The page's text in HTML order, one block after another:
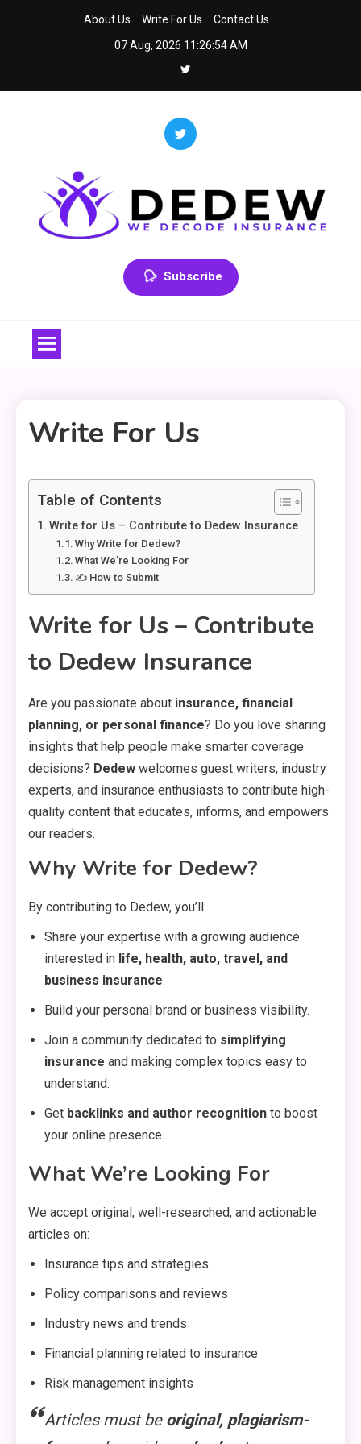
About Us Write For Us
Contact Us
07 Aug, 2026 11:26:54 AM
Subscribe
Write For Us
Table of Contents
Write for Us – Contribute to Dedew Insurance
Why Write for Dedew?
What We’re Looking For
✍️ How to Submit
Write for Us – Contribute
to Dedew Insurance
Are you passionate about insurance, financial
planning, or personal finance? Do you love sharing
insights that help people make smarter coverage
decisions? Dedew welcomes guest writers, industry
experts, and insurance enthusiasts to contribute high-
quality content that educates, informs, and empowers
our readers.
Why Write for Dedew?
By contributing to Dedew, you’ll:
Share your expertise with a growing audience
interested in life, health, auto, travel, and
business insurance.
Build your personal brand or business visibility.
Join a community dedicated to simplifying
insurance and making complex topics easy to
understand.
Get backlinks and author recognition to boost
your online presence.
What We’re Looking For
We accept original, well-researched, and actionable
articles on:
Insurance tips and strategies
Policy comparisons and reviews
Industry news and trends
Financial planning related to insurance
Risk management insights
Articles must be original, plagiarism-